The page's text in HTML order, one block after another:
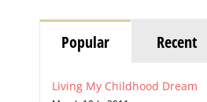
Popular Recent
Living My Childhood Dream